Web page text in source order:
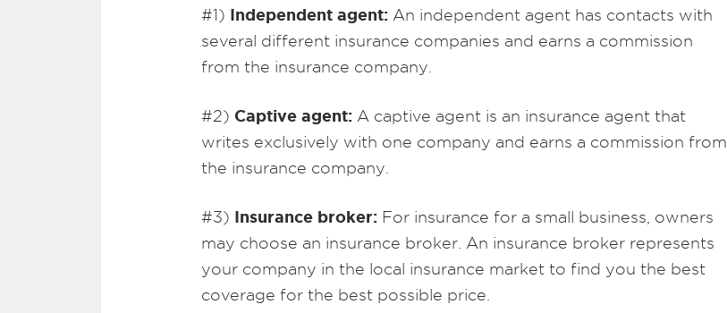
#1) Independent agent: An independent agent has contacts with
several different insurance companies and earns a commission
from the insurance company.
#2) Captive agent: A captive agent is an insurance agent that
writes exclusively with one company and earns a commission from
the insurance company.
#3) Insurance broker: For insurance for a small business, owners
may choose an insurance broker. An insurance broker represents
your company in the local insurance market to find you the best
coverage for the best possible price.